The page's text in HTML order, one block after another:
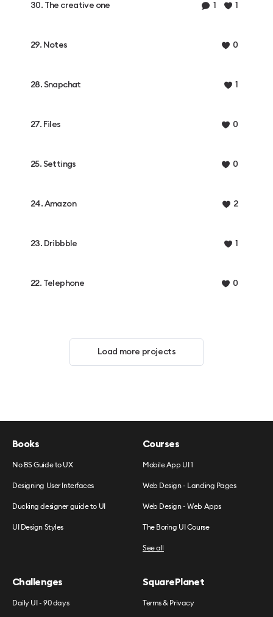
30. The creative one 1 1
29. Notes 0
28. Snapchat 1
27. Files 0
25. Settings 0
24. Amazon 2
23. Dribbble 1
22. Telephone 0
Load more projects
Books
No BS Guide to UX
Designing User Interfaces
Ducking designer guide to UI
UI Design Styles
Courses
Mobile App UI 1
Web Design - Landing Pages
Web Design - Web Apps
The Boring UI Course
See all
Challenges
Daily UI - 90 days
SquarePlanet
Terms & Privacy